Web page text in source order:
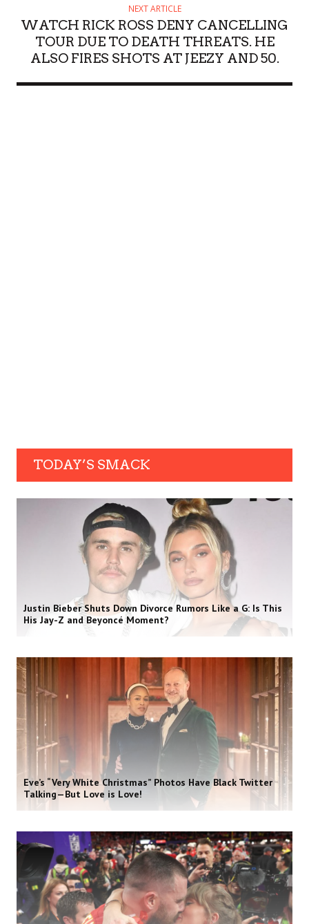
NEXT ARTICLE
WATCH RICK ROSS DENY CANCELLING
TOUR DUE TO DEATH THREATS. HE
ALSO FIRES SHOTS AT JEEZY AND 50.
TODAY’S SMACK
Justin Bieber Shuts Down Divorce Rumors Like a G: Is This
His Jay-Z and Beyoncé Moment?
Eve’s “Very White Christmas” Photos Have Black Twitter
Talking—But Love is Love!